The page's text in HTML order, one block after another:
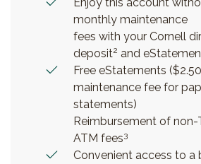
monthly maintenance
fees with your Cornell
deposit2 and
Free eStatements ($2.50
maintenance fee for
statements)
Reimbursement of non-
ATM fees3
Convenient access to a